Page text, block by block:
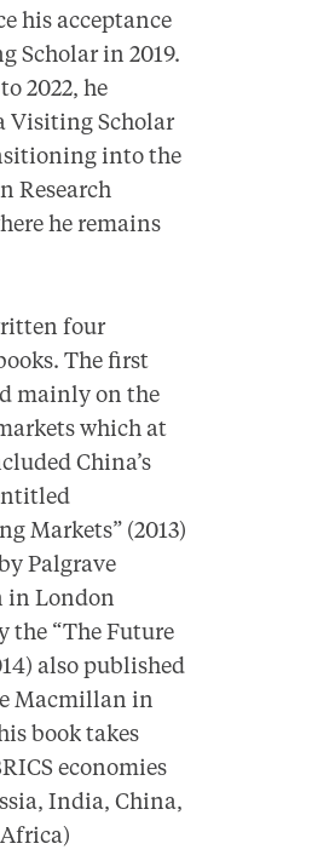
his acceptance
Scholar in 2019.
2022, he
Visiting Scholar
into the
Research
he remains
four
The first
mainly on the
which at
China’s
Markets” (2013)
Palgrave
in London
the “The Future
also published
Macmillan in
book takes
economies
India, China,